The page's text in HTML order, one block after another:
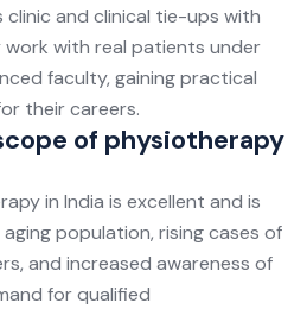
and clinical tie-ups with
with real patients under
faculty, gaining practical
their careers.
of physiotherapy
in India is excellent and is
population, rising cases of
and increased awareness of
for qualified